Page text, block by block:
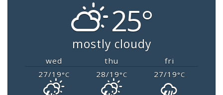
25°
mostly cloudy
wed thu
fri
27/19°C 28/19°C 27/19°C